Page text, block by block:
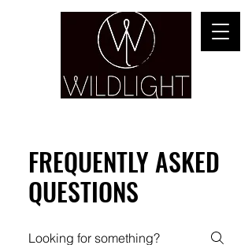
FREQUENTLY ASKED
QUESTIONS